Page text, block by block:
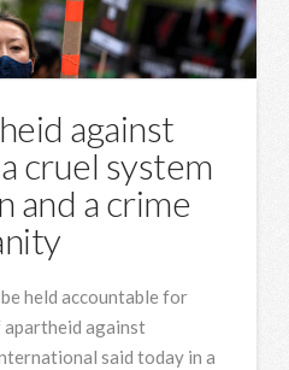
against
cruel system
and a crime
held accountable for
against
said today in a